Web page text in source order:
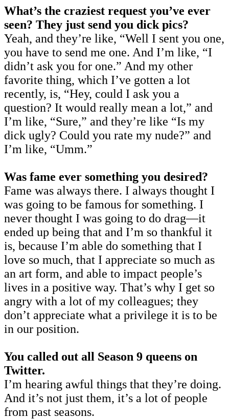
What’s the craziest request you’ve ever
seen? They just send you dick pics?
Yeah, and they’re like, “Well I sent you one,
you have to send me one. And I’m like, “I
didn’t ask you for one.” And my other
favorite thing, which I’ve gotten a lot
recently, is, “Hey, could I ask you a
question? It would really mean a lot,” and
I’m like, “Sure,” and they’re like “Is my
dick ugly? Could you rate my nude?” and
I’m like, “Umm.”
Was fame ever something you desired?
Fame was always there. I always thought I
was going to be famous for something. I
never thought I was going to do drag—it
ended up being that and I’m so thankful it
is, because I’m able do something that I
love so much, that I appreciate so much as
an art form, and able to impact people’s
lives in a positive way. That’s why I get so
angry with a lot of my colleagues; they
don’t appreciate what a privilege it is to be
in our position.
You called out all Season 9 queens on
Twitter.
I’m hearing awful things that they’re doing.
And it’s not just them, it’s a lot of people
from past seasons.